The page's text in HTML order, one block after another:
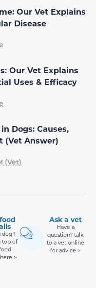
Our Vet Explains
Disease
Our Vet Explains
Uses & Efficacy
Dogs: Causes,
(Vet Answer)
(Vet)
dog?
top of
>
Ask a vet
Have a
question? talk
to a vet online
for advice >